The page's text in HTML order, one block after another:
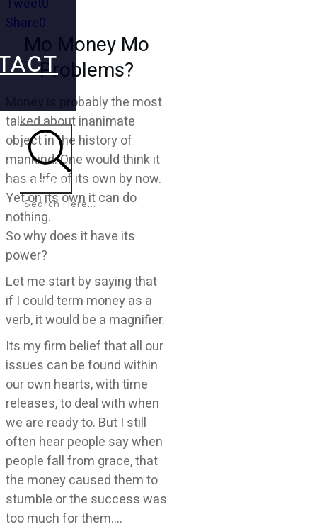
Search
Share0
Mo Money Mo
Problems?
Money is probably the most
talked about inanimate
object in the history of
mankind. One would think it
has a life of its own by now.
Yet on its own it can do
nothing.
So why does it have its
power?
Let me start by saying that
if I could term money as a
verb, it would be a magnifier.
Its my firm belief that all our
issues can be found within
our own hearts, with time
releases, to deal with when
we are ready to. But I still
often hear people say when
people fall from grace, that
the money caused them to
stumble or the success was
too much for them….